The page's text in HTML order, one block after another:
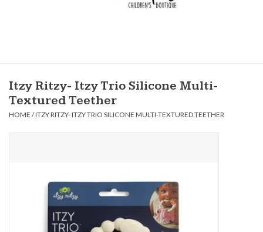
Baby
Seasonal Items
Gameday Gear
Itzy Ritzy- Itzy Trio Silicone Multi-
Textured Teether
HOME /ITZY RITZY- ITZY TRIO SILICONE MULTI-TEXTURED TEETHER